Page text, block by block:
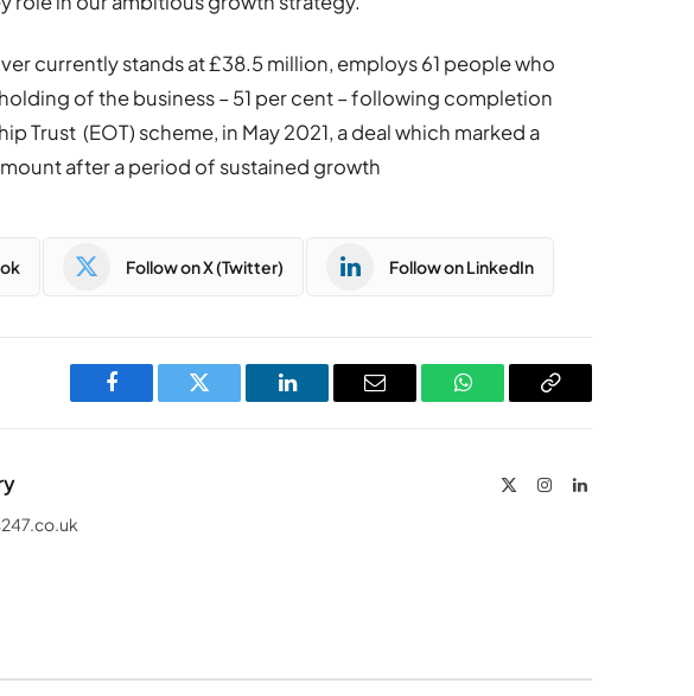
currently stands at £38.5 million, employs 61 people who
of the business – 51 per cent – following completion
Trust (EOT) scheme, in May 2021, a deal which marked a
after a period of sustained growth
Follow on X (Twitter) Follow on LinkedIn
Facebook Twitter LinkedIn Email WhatsAppCopy
InstagramLinkedIn